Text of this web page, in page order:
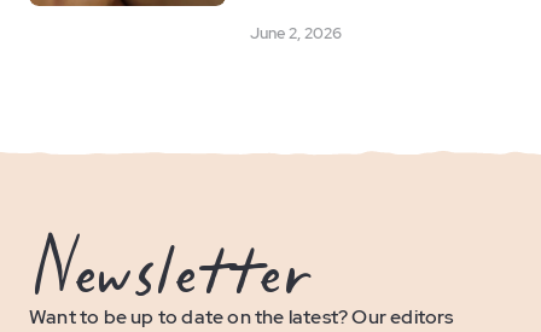
June 2, 2026
Newsletter
Want to be up to date on the latest? Our editors